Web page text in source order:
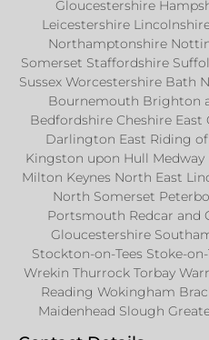
Gloucestershire
Leicestershire
Northamptonshire
Somerset Staffordshire
Sussex Worcestershire Bath
Bournemouth Brighton
Bedfordshire Cheshire East
Darlington East Riding
Kingston upon Hull
Milton Keynes North East
North Somerset
Portsmouth Redcar and
Gloucestershire
Stockton-on-Tees Stoke-
Wrekin Thurrock Torbay
Reading Wokingham
Maidenhead Slough